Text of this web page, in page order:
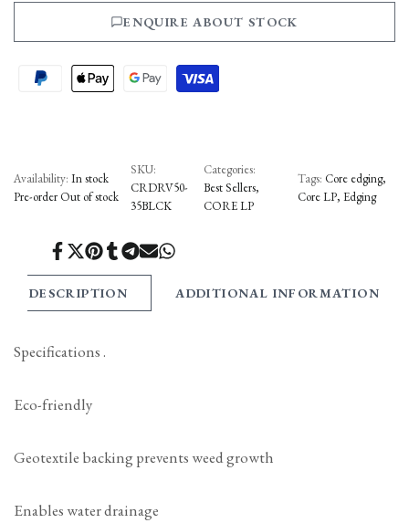
Compare
ENQUIRE ABOUT STOCK
Availability: In stock
Pre-orderOut of stock
SKU:
CRDRV50-
35BLCK
Categories:
Best Sellers
CORE LP
Tags: Core edging
Core LP Edging
Share
Facebook
Tweet
Twitter
Pin
Pinterest
Share
Tumblr
Share
Telegram
Send
Mail
Share
DESCRIPTION ADDITIONAL INFORMATION
Specifications .
Eco-friendly
Geotextile backing prevents weed growth
Enables water drainage